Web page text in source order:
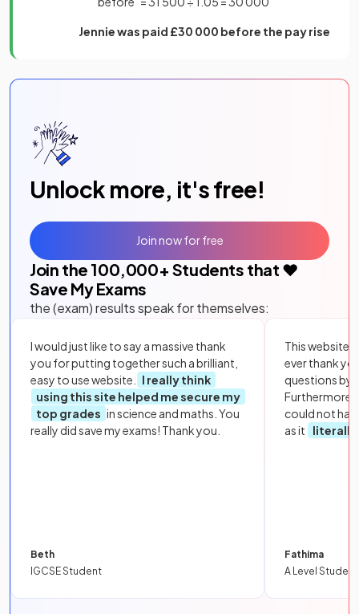
Jennie was paid £30 000 before the pay rise
Unlock more, it's free!
Join the 100,000+ Students that ❤️
Save My Exams
the (exam) results speak for themselves:
I would just like to say a massive thank
you for putting together such a brilliant,
easy to use website.
I really think
using this site helped me secure my
top grades in science and maths. You
really did save my exams! Thank you.
Beth
IGCSE Student
This website
ever thank
questions by
Furthermore,
could not
as it
literally
Fathima
A Level Student
Join now for free